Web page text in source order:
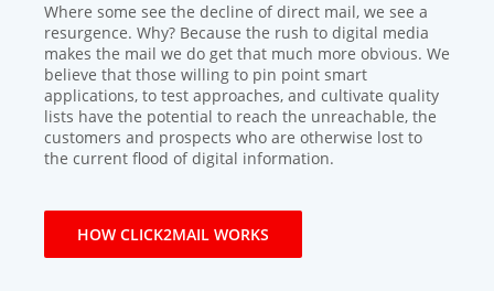
Where some see the decline of direct mail, we see a
resurgence. Why? Because the rush to digital media
makes the mail we do get that much more obvious. We
believe that those willing to pin point smart
applications, to test approaches, and cultivate quality
lists have the potential to reach the unreachable, the
customers and prospects who are otherwise lost to
the current flood of digital information.
HOW CLICK2MAIL WORKS